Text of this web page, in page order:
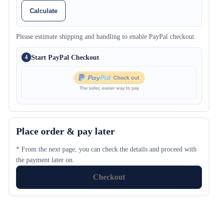
Calculate
Please estimate shipping and handling to enable PayPal checkout.
4 Start PayPal Checkout
Place order & pay later
* From the next page, you can check the details and proceed with
the payment later on.
Checkout